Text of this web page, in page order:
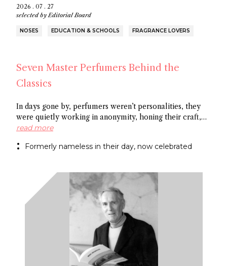
2026 . 07 . 27
selected byEditorial Board
NOSES EDUCATION & SCHOOLS FRAGRANCE LOVERS
Seven Master Perfumers Behind the
Classics
In days gone by, perfumers weren’t personalities, they
were quietly working in anonymity, honing their craft,
creating art without recognition. In this article discover
century, a group of noses now recognized as the
masterpieces.
read more
Formerly nameless in their day, now celebrated